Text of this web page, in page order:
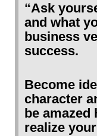
“Ask
and what
business
success.
Become
character
be
realize